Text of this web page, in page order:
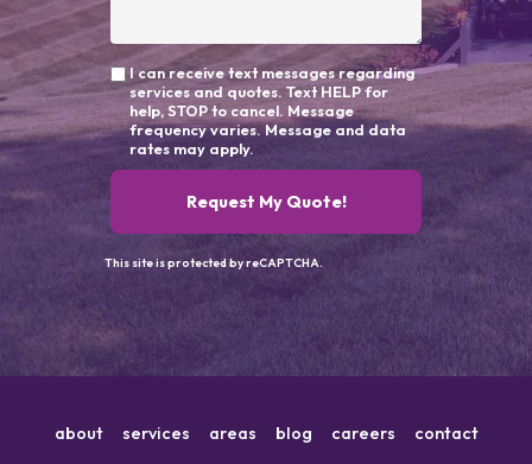
I can receive text messages regarding
services and quotes. Text HELP for
help, STOP to cancel. Message
frequency varies. Message and data
rates may apply.
Request My Quote!
This site is protected by reCAPTCHA.
about services areas blog careers contact